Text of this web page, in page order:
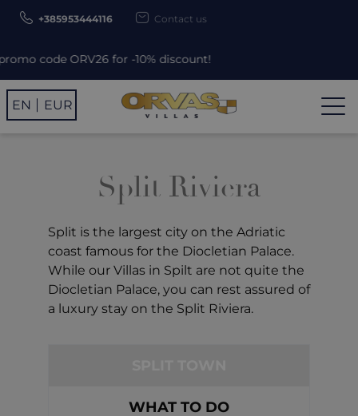
code ORV26 for -10% discount!
+385953444116 Contact us
EN EUR
Split Riviera
Split is the largest city on the Adriatic
coast famous for the Diocletian Palace.
While our Villas in Spilt are not quite the
Diocletian Palace, you can rest assured of
a luxury stay on the Split Riviera.
WHAT TO DO